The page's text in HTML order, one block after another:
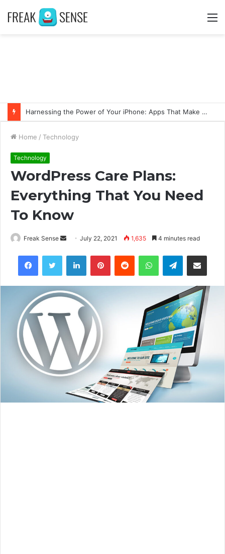
Harnessing the Power of Your iPhone: Apps That Make a Difference
Home / Technology
Technology
WordPress Care Plans:
Everything That You Need
To Know
Freak Sense
d
a
n
e
m
July 22, 2021 1,635 4 minutes read
Telegram